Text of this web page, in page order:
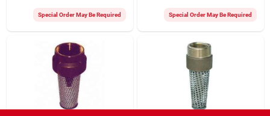
Special Order May Be Required Special Order May Be Required